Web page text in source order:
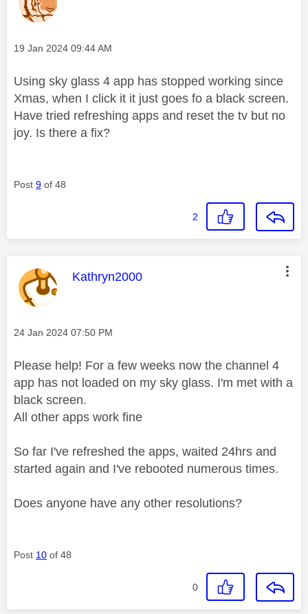
Message posted on
‎19 Jan 2024 09:44 AM
Using sky glass 4 app has stopped working since
Xmas, when I click it it just goes fo a black screen.
Have tried refreshing apps and reset the tv but no
joy. Is there a fix?
Post 9 of 48
2
This message was authored by:
Kathryn2000
Message posted on
‎24 Jan 2024 07:50 PM
Please help! For a few weeks now the channel 4
app has not loaded on my sky glass. I'm met with a
black screen.
All other apps work fine
So far I've refreshed the apps, waited 24hrs and
started again and I've rebooted numerous times.
Does anyone have any other resolutions?
Post 10 of 48
0